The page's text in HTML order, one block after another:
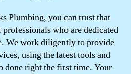
Plumbing, you can trust that
who are dedicated
We work diligently to provide
using the latest tools and
done right the first time. Your